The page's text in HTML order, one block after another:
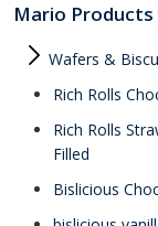
Mario Products
Wafers &
Rich Rolls
Rich Rolls
Filled
Bislicious